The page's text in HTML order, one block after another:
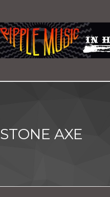
STONE AXE